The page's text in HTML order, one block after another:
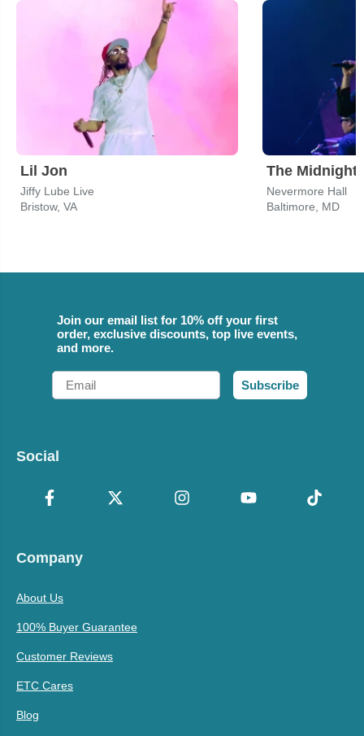
Lil Jon
Jiffy Lube Live
Bristow, VA
The Midnight
Nevermore Hall
Baltimore, MD
Join our email list for 10% off your first
order, exclusive discounts, top live events,
and more.
Email
Subscribe
Social
Company
About Us
100% Buyer Guarantee
Customer Reviews
ETC Cares
Blog